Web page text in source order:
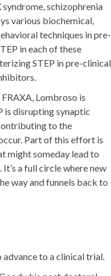
syndrome, schizophrenia
various biochemical,
techniques in pre-
in each of these
STEP in pre-clinical
Lombroso is
is disrupting synaptic
to the
Part of this effort is
might someday lead to
a full circle where new
way and funnels back to
to a clinical trial.